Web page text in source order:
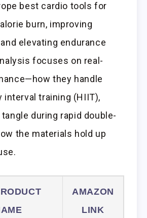
best cardio tools for
burn, improving
elevating endurance
focuses on real-
they handle
interval training (HIIT),
during rapid double-
the materials hold up
AMAZON
LINK